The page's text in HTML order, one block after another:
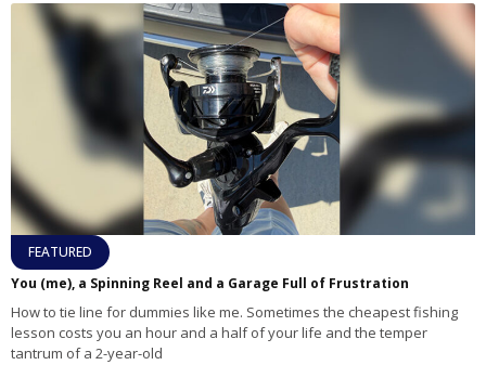
FEATURED
You (me), a Spinning Reel and a Garage Full of Frustration
How to tie line for dummies like me. Sometimes the cheapest fishing
lesson costs you an hour and a half of your life and the temper
tantrum of a 2-year-old